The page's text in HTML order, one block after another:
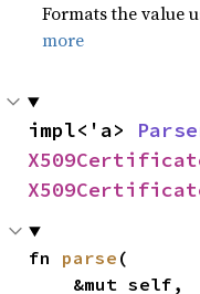
Formats the value
more
impl<'a>
fn parse (